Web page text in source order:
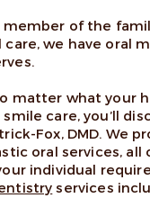
member of the
care, we have oral
matter what your
care, you’ll
Fox, DMD. We
oral services, all
individual
services